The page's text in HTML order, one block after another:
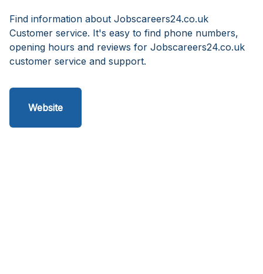
Find information about Jobscareers24.co.uk
Customer service. It's easy to find phone numbers,
opening hours and reviews for Jobscareers24.co.uk
customer service and support.
Website